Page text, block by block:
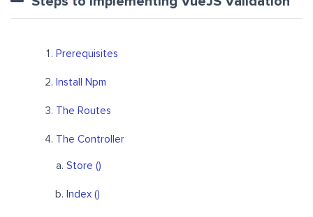
Prerequisites
Install Npm
The Routes
The Controller
Store ()
Index ()